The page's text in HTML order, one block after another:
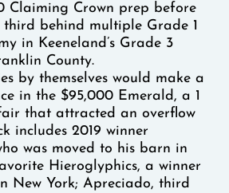
Claiming Crown prep before
third behind multiple Grade 1
in Keeneland’s Grade 3
County.
by themselves would make a
in the $95,000 Emerald, a 1
that attracted an overflow
includes 2019 winner
was moved to his barn in
Hieroglyphics, a winner
New York; Apreciado, third